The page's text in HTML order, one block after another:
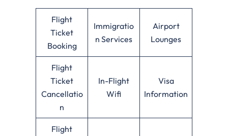
Flight
Ticket
Booking
Immigratio
n Services
Airport
Lounges
Flight
Ticket
Cancellatio
n
In-Flight
Wifi
Visa
Information
Flight